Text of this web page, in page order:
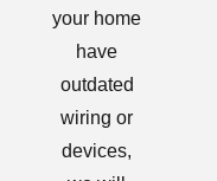
your home
have
outdated
wiring or
devices,